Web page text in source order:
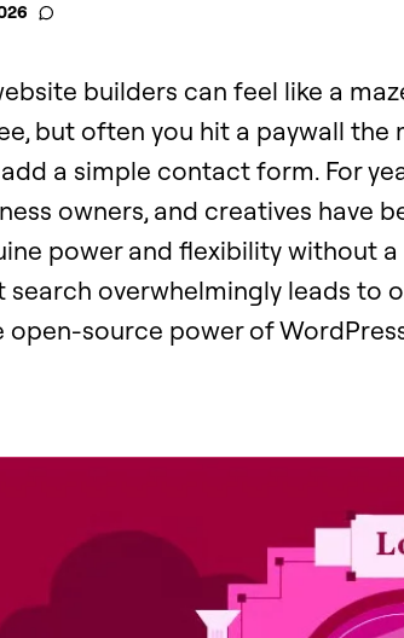
builders can feel like a
but often you hit a paywall the
a simple contact form. For
owners, and creatives have
power and flexibility without
search overwhelmingly leads to
open-source power of